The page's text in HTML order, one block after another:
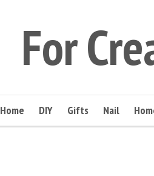
For
Home DIY Gifts Nail